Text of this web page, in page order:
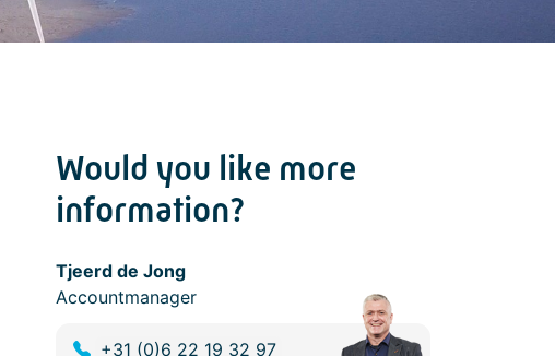
Would you like more
information?
Tjeerd de Jong
Accountmanager
+31 (0)6 22 19 32 97